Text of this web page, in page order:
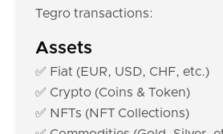
Tegro transactions:
Assets
✅ Fiat (EUR, USD, CHF, etc.)
✅ Crypto (Coins & Token)
✅ NFTs (NFT Collections)